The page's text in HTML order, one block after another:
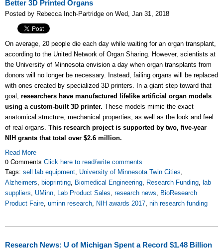
Better 3D Printed Organs
Posted by Rebecca Inch-Partridge on Wed, Jan 31, 2018
On average, 20 people die each day while waiting for an organ transplant,
according to the United Network of Organ Sharing. However, scientists at
the University of Minnesota envision a day when organ transplants from
donors will no longer be necessary. Instead, failing organs will be replaced
with ones created by specialized 3D printers. In a giant step toward that
goal,
researchers have manufactured lifelike artificial organ models
using a custom-built 3D printer. These models mimic the exact
anatomical structure, mechanical properties, as well as the look and feel
of real organs. This research project is supported by two, five-year
NIH grants that total over $2.6 million.
Read More
0 Comments Click here to read/write comments
Tags: sell lab equipment University of Minnesota Twin Cities
Alzheimers
bioprinting Biomedical Engineering Research Funding
lab
suppliers
UMinn Lab Product Sales research news
BioResearch
Product Faire uminn research NIH awards 2017 nih research funding
Research News: U of Michigan Spent a Record $1.48 Billion